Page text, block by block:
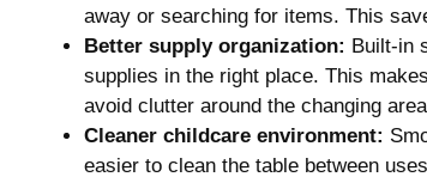
away or searching for items. This
Better supply organization: Built-in
supplies in the right place. This
avoid clutter around the changing
Cleaner childcare environment:
easier to clean the table between